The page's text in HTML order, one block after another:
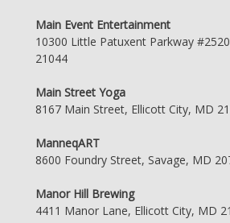
Main Event Entertainment
10300 Little Patuxent Parkway
21044
Main Street Yoga
8167 Main Street, Ellicott City, MD
ManneqART
8600 Foundry Street, Savage, MD
Manor Hill Brewing
4411 Manor Lane, Ellicott City, MD